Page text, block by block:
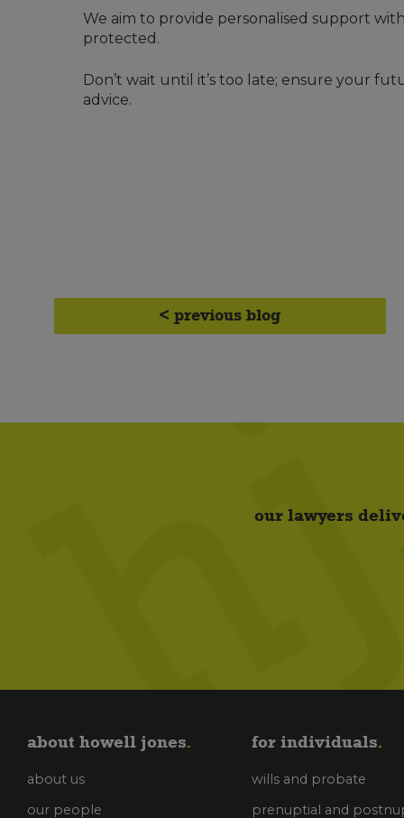
We aim to provide personalised support
protected.
Don’t wait until it’s too late; ensure your
advice.
< previous blog
our lawyers
about howell jones
about us
our people
for individuals
wills and probate
prenuptial and